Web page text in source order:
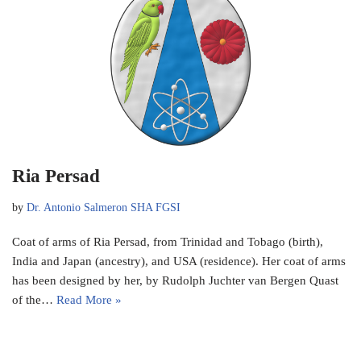
Ria Persad
by Dr. Antonio Salmeron SHA FGSI
Coat of arms of Ria Persad, from Trinidad and Tobago (birth),
India and Japan (ancestry), and USA (residence). Her coat of arms
has been designed by her, by Rudolph Juchter van Bergen Quast
of the… Read More »